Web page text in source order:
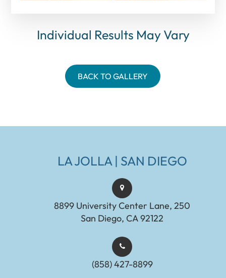
Individual Results May Vary
BACK TO GALLERY
LA JOLLA | SAN DIEGO
8899 University Center Lane, 250
San Diego, CA 92122
(858) 427-8899